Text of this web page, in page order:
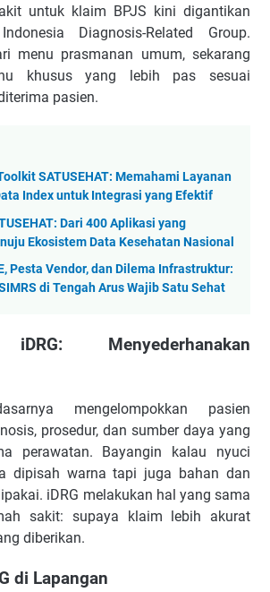
untuk klaim BPJS kini digantikan
Diagnosis-Related Group.
menu prasmanan umum, sekarang
khusus yang lebih pas sesuai
pasien.
SATUSEHAT: Memahami Layanan
Index untuk Integrasi yang Efektif
Dari 400 Aplikasi yang
Ekosistem Data Kesehatan Nasional
Pesta Vendor, dan Dilema Infrastruktur:
di Tengah Arus Wajib Satu Sehat
Menyederhanakan
mengelompokkan pasien
prosedur, dan sumber daya yang
perawatan. Bayangin kalau nyuci
dipisah warna tapi juga bahan dan
iDRG melakukan hal yang sama
sakit: supaya klaim lebih akurat
diberikan.
di Lapangan